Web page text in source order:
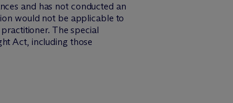
and has not conducted an
would not be applicable to
The special
Act, including those